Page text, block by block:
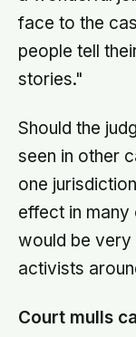
face to the
people tell
stories."
Should the
seen in other
one
effect in
would be very
activists
Court mulls